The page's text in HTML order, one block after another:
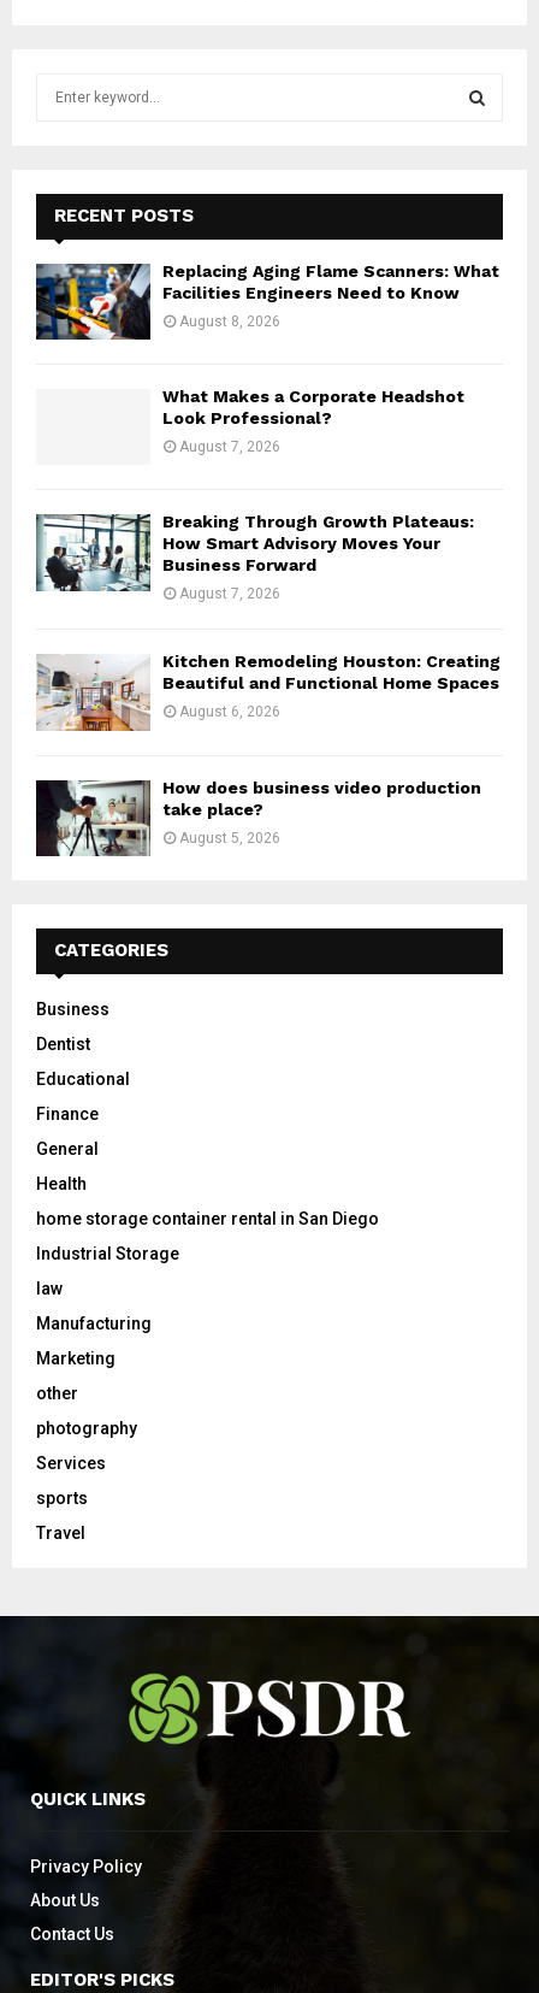
f
o
r
:
E
A
RECENT POSTS
Replacing Aging Flame Scanners: What
Facilities Engineers Need to Know
August 8, 2026
What Makes a Corporate Headshot
Look Professional?
August 7, 2026
Breaking Through Growth Plateaus:
How Smart Advisory Moves Your
Business Forward
August 7, 2026
Kitchen Remodeling Houston: Creating
Beautiful and Functional Home Spaces
August 6, 2026
How does business video production
take place?
August 5, 2026
CATEGORIES
Business
Dentist
Educational
Finance
General
Health
home storage container rental in San Diego
Industrial Storage
law
Manufacturing
Marketing
other
photography
Services
sports
Travel
QUICK LINKS
Privacy Policy
About Us
Contact Us
EDITOR'S PICKS